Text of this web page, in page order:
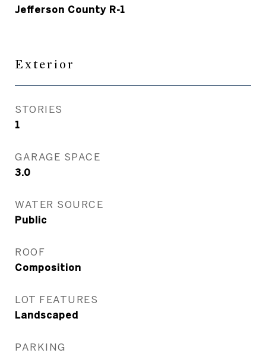
Jefferson County R-1
Exterior
STORIES
1
GARAGE SPACE
3.0
WATER SOURCE
Public
ROOF
Composition
LOT FEATURES
Landscaped
PARKING